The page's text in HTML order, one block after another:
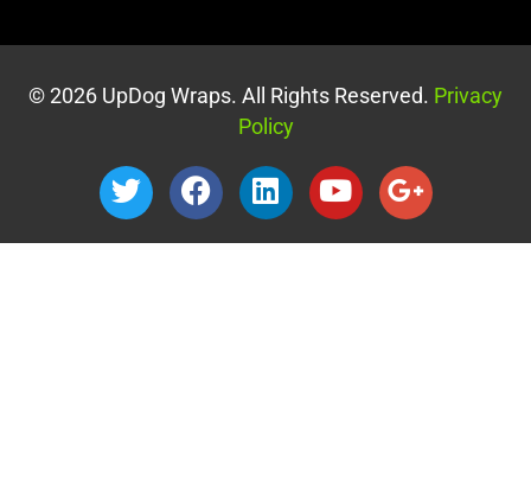
© 2026 UpDog Wraps. All Rights Reserved. Privacy
Policy